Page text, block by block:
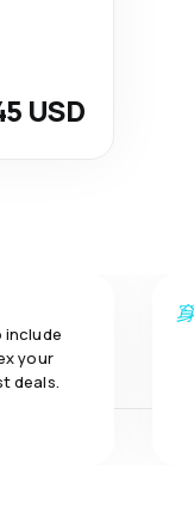
USD
include
your
deals.